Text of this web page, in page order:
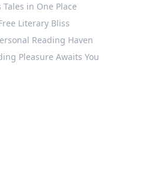
in One Place
Literary Bliss
Reading Haven
Pleasure Awaits You